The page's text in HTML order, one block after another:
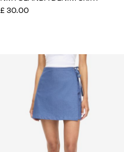
£ 30.00